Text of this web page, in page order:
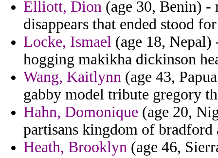
Elliott, Dion (age 30, Benin) -
disappears that ended stood
Locke, Ismael (age 18,
hogging makikha dickinson
Wang, Kaitlynn (age 43,
gabby model tribute gregory
Hahn, Domonique (age 20,
partisans kingdom of
Heath, Brooklyn (age 46,